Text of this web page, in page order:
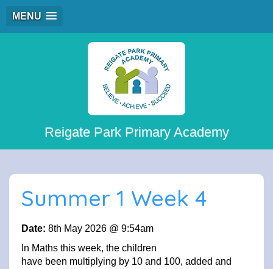
MENU
Reigate Park Primary Academy
Summer 1 Week 4
Date: 8th May 2026 @ 9:54am
In Maths this week, the children
have been multiplying by 10 and 100, added and